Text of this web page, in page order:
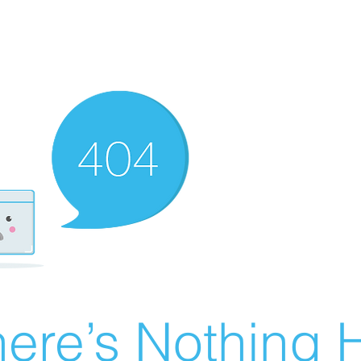
Nothing